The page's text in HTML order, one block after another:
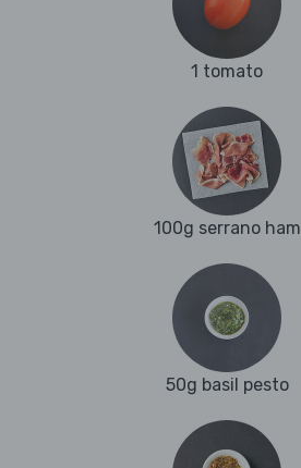
1 tomato
100g serrano ham
50g basil pesto